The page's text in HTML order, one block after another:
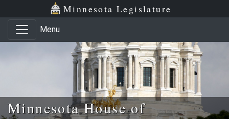
Skip to main content
Skip to office menu Minnesota Legislature
Menu
Minnesota House of